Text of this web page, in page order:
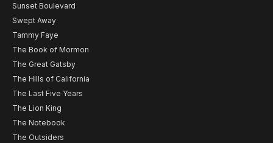
Sunset Boulevard
Swept Away
Tammy Faye
The Book of Mormon
The Great Gatsby
The Hills of California
The Last Five Years
The Lion King
The Notebook
The Outsiders